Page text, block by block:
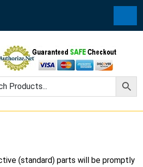
Cart
(standard) parts will be promptly